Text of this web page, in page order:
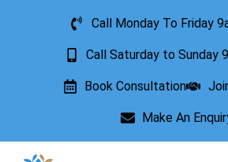
Call Monday To Friday
Call Saturday to Sunday
Book Consultation
Make An